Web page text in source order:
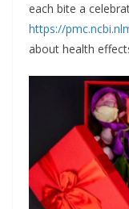
each bite a
https://
about health